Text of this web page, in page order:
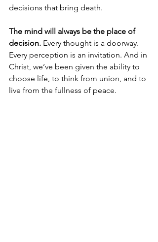
decisions that bring death.
The mind will always be the place of
decision. Every thought is a doorway.
Every perception is an invitation. And in
Christ, we’ve been given the ability to
choose life, to think from union, and to
live from the fullness of peace.